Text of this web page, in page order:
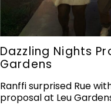
Dazzling Nights
Gardens
Ranffi surprised Rue
proposal at Leu